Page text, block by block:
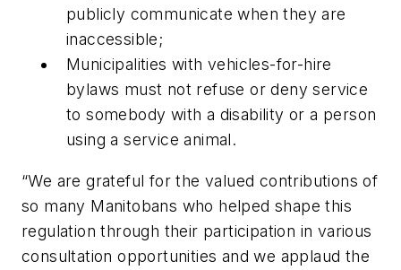
publicly communicate when they are
inaccessible;
Municipalities with vehicles-for-hire
bylaws must not refuse or deny service
to somebody with a disability or a person
using a service animal.
“We are grateful for the valued contributions of
so many Manitobans who helped shape this
regulation through their participation in various
consultation opportunities and we applaud the